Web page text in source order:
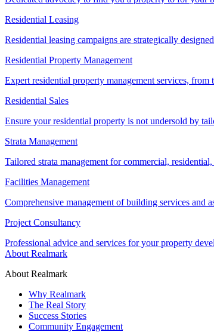
Residential Leasing
Residential leasing campaigns are strategically
Residential Property Management
Expert residential property management services, from
Residential Sales
Ensure your residential property is not undersold by
Strata Management
Tailored strata management for commercial,
Facilities Management
Comprehensive management of building services and
Project Consultancy
Professional advice and services for your property
About Realmark
About Realmark
Why Realmark
The Real Story
Success Stories
Community Engagement